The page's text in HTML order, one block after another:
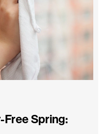
Free Spring: